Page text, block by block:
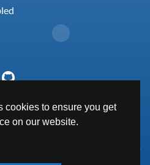
cookies to ensure you get
on our website.